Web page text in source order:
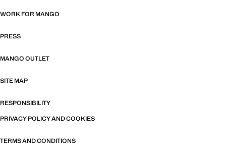
WORK FOR MANGO
PRESS
MANGO OUTLET
SITE MAP
RESPONSIBILITY
PRIVACY POLICY AND COOKIES
TERMS AND CONDITIONS